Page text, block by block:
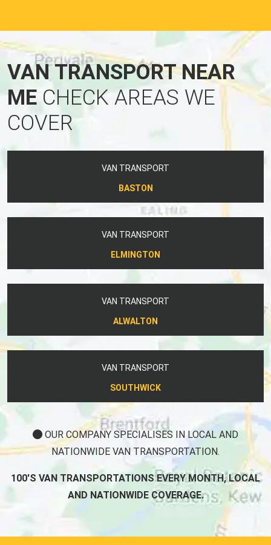
VAN TRANSPORT NEAR
MECHECK AREAS WE
COVER
VAN TRANSPORT
BASTON
VAN TRANSPORT
ELMINGTON
VAN TRANSPORT
ALWALTON
VAN TRANSPORT
SOUTHWICK
OUR COMPANY SPECIALISES IN LOCAL AND
NATIONWIDE VAN TRANSPORTATION.
100'S VAN TRANSPORTATIONS EVERY MONTH, LOCAL
AND NATIONWIDE COVERAGE.